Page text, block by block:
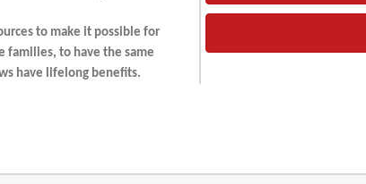
to make it possible for
families, to have the same
have lifelong benefits.